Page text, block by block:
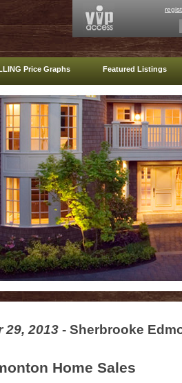
Price Graphs Featured Listings
29, 2013 - Sherbrooke
Home Sales